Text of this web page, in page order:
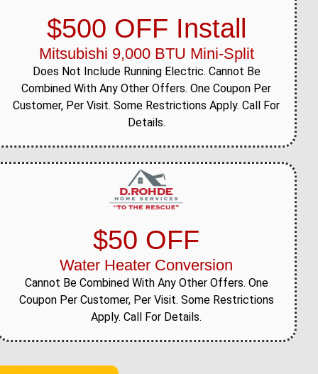
$500 OFF Install
Mitsubishi 9,000 BTU Mini-Split
Does Not Include Running Electric. Cannot Be
Combined With Any Other Offers. One Coupon Per
Customer, Per Visit. Some Restrictions Apply. Call For
Details.
$50 OFF
Water Heater Conversion
Cannot Be Combined With Any Other Offers. One
Coupon Per Customer, Per Visit. Some Restrictions
Apply. Call For Details.